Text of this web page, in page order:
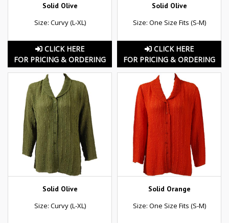
Solid Olive
Size: Curvy (L-XL)
CLICK HERE
FOR PRICING & ORDERING
Solid Olive
Size: One Size Fits (S-M)
CLICK HERE
FOR PRICING & ORDERING
Solid Olive
Size: Curvy (L-XL)
Solid Orange
Size: One Size Fits (S-M)